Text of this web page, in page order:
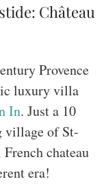
Château
Provence
luxury villa
In. Just a 10
village of St-
chateau
era!